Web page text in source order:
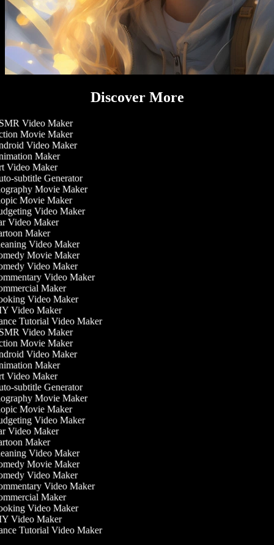
Discover More
Video Maker
Movie Maker
Video Maker
Maker
Video Maker
subtitle Generator
Movie Maker
Movie Maker
Video Maker
Video Maker
Maker
Video Maker
Movie Maker
Video Maker
Video Maker
Maker
Video Maker
Video Maker
Tutorial Video Maker
Video Maker
Movie Maker
Video Maker
Maker
Video Maker
subtitle Generator
Movie Maker
Movie Maker
Video Maker
Video Maker
Maker
Video Maker
Movie Maker
Video Maker
Video Maker
Maker
Video Maker
Video Maker
Tutorial Video Maker